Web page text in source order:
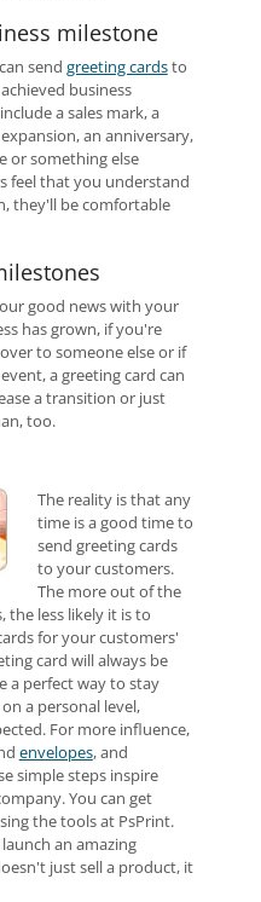
milestone
send greeting cardsto
business
a sales mark, a
an anniversary,
or something else
feel that you understand
they'll be comfortable
good news with your
has grown, if you're
to someone else or if
a greeting card can
a transition or just
too.
The reality is that any
time is a good time to
send greeting cards
to your customers.
The more out of the
the less likely it is to
for your customers'
card will always be
a perfect way to stay
a personal level,
For more influence,
envelopes, and
simple steps inspire
You can get
the tools at PsPrint.
an amazing
just sell a product, it